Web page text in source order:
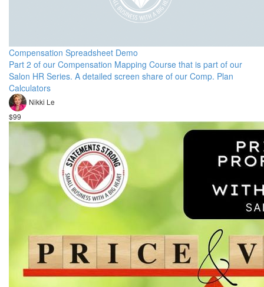
Compensation Spreadsheet Demo
Part 2 of our Compensation Mapping Course that is part of our
Salon HR Series. A detailed screen share of our Comp. Plan
Calculators
Nikki Le
$99